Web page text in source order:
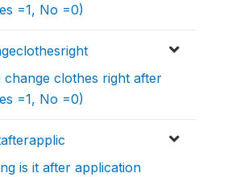
=1, No =0)
change clothes right after
=1, No =0)
is it after application